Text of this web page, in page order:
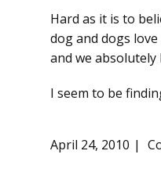
Hard as it is to
dog and dogs
and we absolutely
I seem to be
April 24, 2010